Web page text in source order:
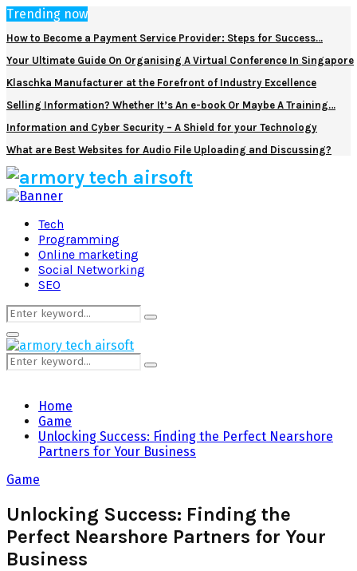
Trending now
How to Become a Payment Service Provider: Steps for Success…
Your Ultimate Guide On Organising A Virtual Conference In Singapore
Klaschka Manufacturer at the Forefront of Industry Excellence
Selling Information? Whether It’s An e-book Or Maybe A Training…
Information and Cyber Security – A Shield for your Technology
What are Best Websites for Audio File Uploading and Discussing?
Facebook
Twitter
Pinterest
Linkedin
Tech
Programming
Online marketing
Social Networking
SEO
Search
for:
Search
Primary
Menu
Search
for:
Search
Home
Game
Unlocking Success: Finding the Perfect Nearshore
Partners for Your Business
Game
Unlocking Success: Finding the
Perfect Nearshore Partners for Your
Business